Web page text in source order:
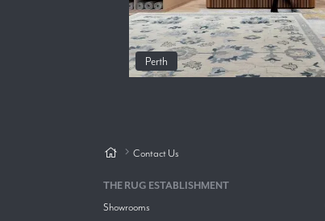
Perth
Contact Us
THE RUG ESTABLISHMENT
Showrooms